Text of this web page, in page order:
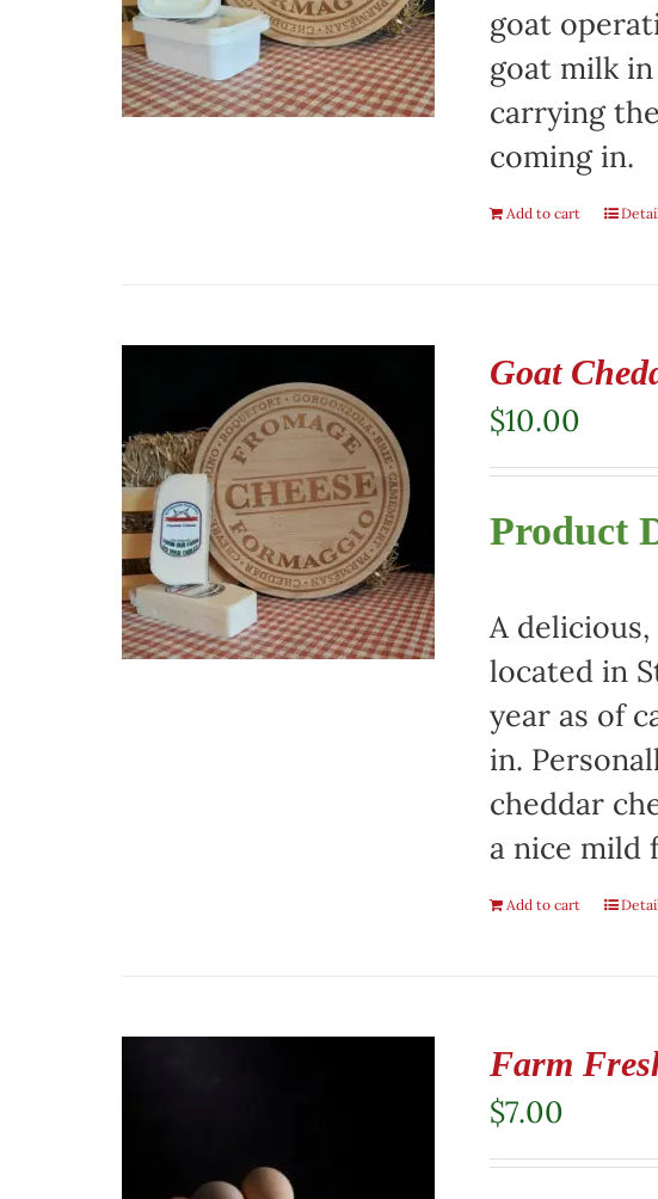
goat
goat milk
carrying
coming in.
Add to cart
Goat
$10.00
Product
A
located in
year as of
in.
cheddar
a nice mild
Add to cart
Farm
$7.00